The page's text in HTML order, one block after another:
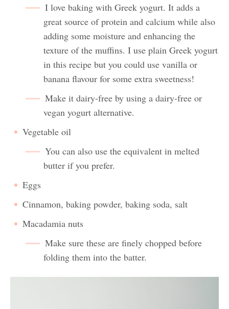
I love baking with Greek yogurt. It adds a
great source of protein and calcium while also
adding some moisture and enhancing the
texture of the muffins. I use plain Greek yogurt
in this recipe but you could use vanilla or
banana flavour for some extra sweetness!
Make it dairy-free by using a dairy-free or
vegan yogurt alternative.
Vegetable oil
You can also use the equivalent in melted
butter if you prefer.
Eggs
Cinnamon, baking powder, baking soda, salt
Macadamia nuts
Make sure these are finely chopped before
folding them into the batter.